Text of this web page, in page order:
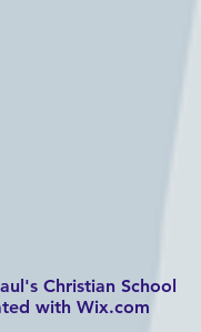
Christian School
with Wix.com